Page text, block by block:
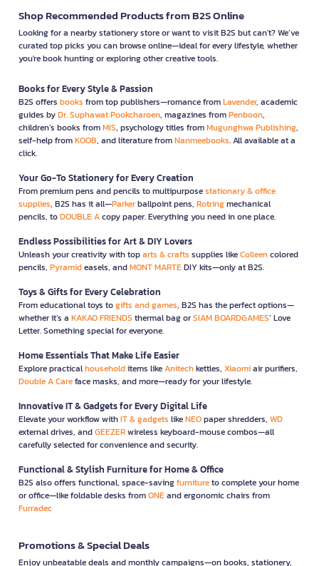
Shop Recommended Products from B2S Online
Looking for a nearby stationery store or want to visit B2S but can't? We’ve
curated top picks you can browse online—ideal for every lifestyle, whether
you're book hunting or exploring other creative tools.
Books for Every Style & Passion
B2S offers books from top publishers—romance fromLavender, academic
guides byDr. Suphawat Pookcharoen, magazines fromPenboon,
children’s books fromMIS, psychology titles fromMugunghwa Publishing,
self-help fromKOOB, and literature fromNanmeebooks. All available at a
click.
Your Go-To Stationery for Every Creation
From premium pens and pencils to multipurposestationary & office
supplies, B2S has it all—Parkerballpoint pens, Rotringmechanical
pencils, toDOUBLE Acopy paper. Everything you need in one place.
Endless Possibilities for Art & DIY Lovers
Unleash your creativity with toparts & crafts supplies likeColleencolored
pencils, Pyramideasels, andMONT MARTEDIY kits—only at B2S.
Toys & Gifts for Every Celebration
From educational toys togifts and games, B2S has the perfect options—
whether it’s a KAKAO FRIENDS thermal bag orSIAM BOARDGAMES’ Love
Letter. Something special for everyone.
Home Essentials That Make Life Easier
Explore practicalhouseholditems likeAnitechkettles, Xiaomiair purifiers,
Double A Careface masks, and more—ready for your lifestyle.
Innovative IT & Gadgets for Every Digital Life
Elevate your workflow withIT & gadgets likeNEOpaper shredders, WD
external drives, andGEEZERwireless keyboard-mouse combos—all
carefully selected for convenience and security.
Functional & Stylish Furniture for Home & Office
B2S also offers functional, space-savingfurnitureto complete your home
or office—like foldable desks fromONEand ergonomic chairs from
Furradec
Promotions & Special Deals
Enjoy unbeatable deals and monthly campaigns—on books, stationery,